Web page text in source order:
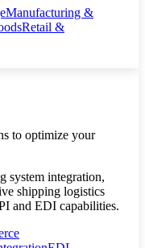
Manufacturing &
Retail &
to optimize your
system integration,
shipping logistics
and EDI capabilities.